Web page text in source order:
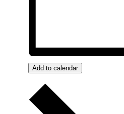
Add to calendar